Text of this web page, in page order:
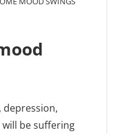
be suffering